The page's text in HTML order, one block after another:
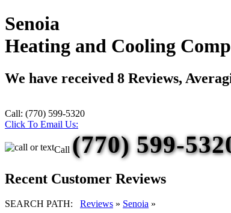
Senoia
Heating and Cooling
We have received 8 Reviews,
Call: (770) 599-5320
Click To Email Us:
Call (770) 599-
Recent Customer Reviews
SEARCH PATH: Reviews » Senoia »